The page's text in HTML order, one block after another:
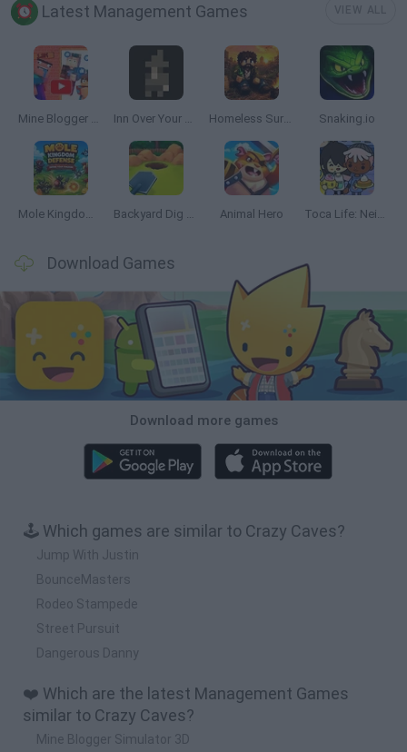
Latest Management Games
Mine Blogger Simulator 3D Inn Over Your Head Homeless Survival Online Snaking.io
Mole Kingdom Defense Backyard Dig Hole 3D Simulator Animal Hero Toca Life: Neighborhood
Download Games
Download more games
🕹️ Which games are similar to Crazy Caves?
Jump With Justin
BounceMasters
Rodeo Stampede
Street Pursuit
Dangerous Danny
❤️ Which are the latest Management Games
similar to Crazy Caves?
Mine Blogger Simulator 3D